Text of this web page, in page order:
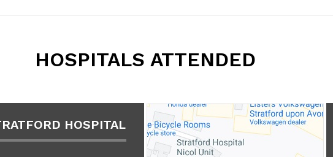
HOSPITALS ATTENDED
HOSPITAL